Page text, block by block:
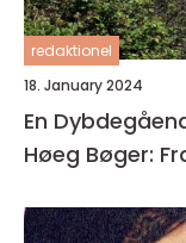
redaktionel
18. January 2024
En
Høeg Bøger: